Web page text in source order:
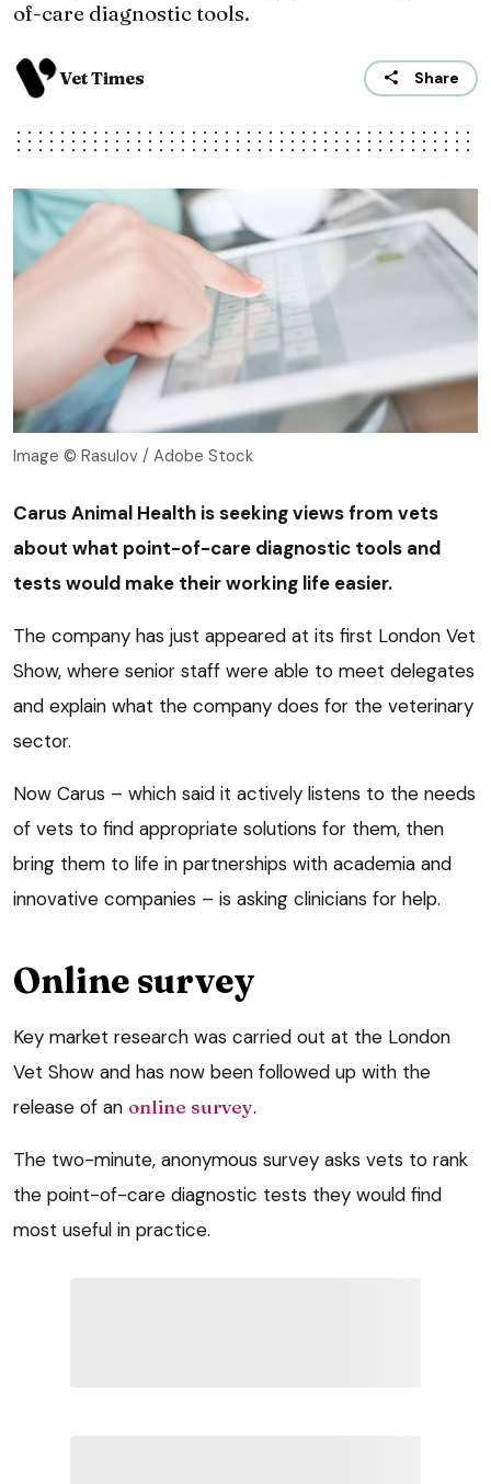
of-care diagnostic tools.
Vet Times Share
Image © Rasulov / Adobe Stock
Carus Animal Health is seeking views from vets
about what point-of-care diagnostic tools and
tests would make their working life easier.
The company has just appeared at its first London Vet
Show, where senior staff were able to meet delegates
and explain what the company does for the veterinary
sector.
Now Carus – which said it actively listens to the needs
of vets to find appropriate solutions for them, then
bring them to life in partnerships with academia and
innovative companies – is asking clinicians for help.
Online survey
Key market research was carried out at the London
Vet Show and has now been followed up with the
release of an online survey.
The two-minute, anonymous survey asks vets to rank
the point-of-care diagnostic tests they would find
most useful in practice.